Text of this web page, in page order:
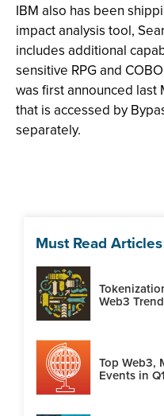
IBM also has been
impact analysis tool,
includes additional
sensitive RPG and
was first announced last
that is accessed by
separately.
Must Read Articles
Web3
Top Web3,
Events in